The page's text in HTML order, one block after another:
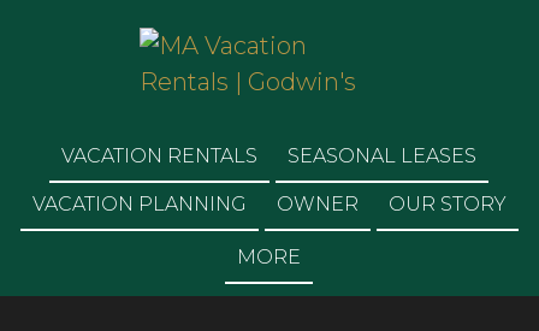
RENTALS | GODWIN'S
VACATION RENTALS SEASONAL LEASES
VACATION PLANNING OWNER OUR STORY
MORE